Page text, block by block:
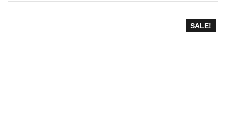
SALE!